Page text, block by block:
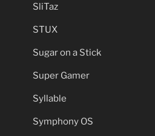
SliTaz
STUX
Sugar on a Stick
Super Gamer
Syllable
Symphony OS